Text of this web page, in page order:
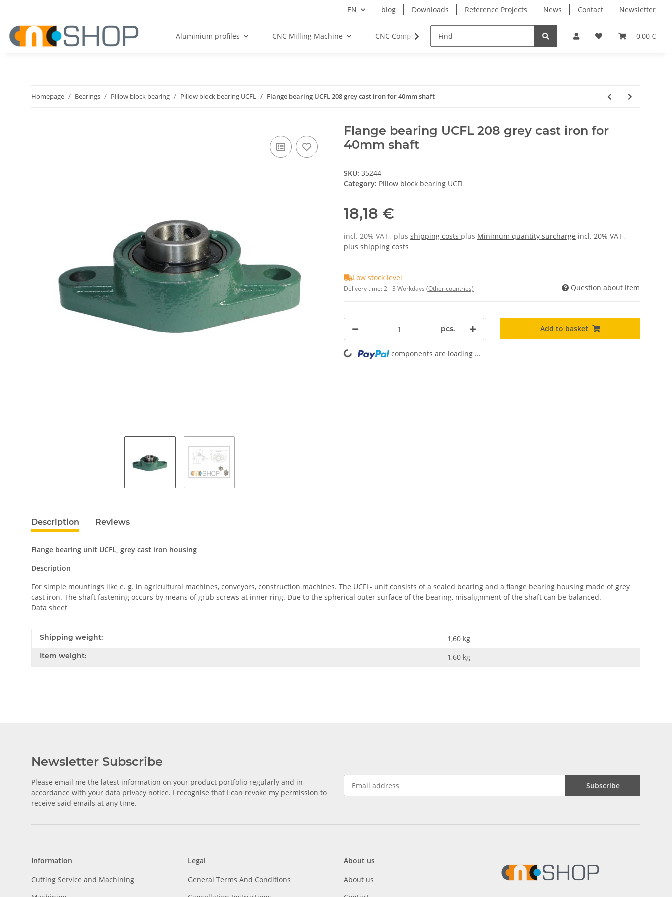
EN blog Downloads Reference Projects News Contact Newsletter
0,00 €
Aluminium profiles CNC Milling Machine CNC Components Milling Spindles Bearings
Homepage Bearings Pillow block bearing Pillow block bearing UCFL Flange bearing UCFL 208 grey cast iron for 40mm shaft
Flange bearing UCFL 208 grey cast iron for
40mm shaft
SKU: 35244
Category: Pillow block bearing UCFL
18,18 €
incl. 20% VAT , plus shipping costs plus Minimum quantity surcharge incl. 20% VAT ,
plus shipping costs
Low stock level
Delivery time:2 - 3 Workdays (Other countries) Question about item
pcs. Add to basket
Loading... components are loading ...
Description Reviews
Flange bearing unit UCFL, grey cast iron housing
Description
For simple mountings like e. g. in agricultural machines, conveyors, construction machines. The UCFL- unit consists of a sealed bearing and a flange bearing housing made of grey
cast iron. The shaft fastening occurs by means of grub screws at inner ring. Due to the spherical outer surface of the bearing, misalignment of the shaft can be balanced.
Data sheet
Shipping weight: 1,60 kg
Item weight: 1,60 kg
Newsletter Subscribe
Please email me the latest information on your product portfolio regularly and in
accordance with your data privacy notice. I recognise that I can revoke my permission to
receive said emails at any time.
Subscribe
Information
Cutting Service and Machining
Legal
General Terms And Conditions
About us
About us